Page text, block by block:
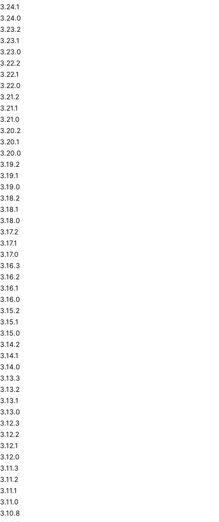
3.24.1
3.24.0
3.23.2
3.23.1
3.23.0
3.22.2
3.22.1
3.22.0
3.21.2
3.21.1
3.21.0
3.20.2
3.20.1
3.20.0
3.19.2
3.19.1
3.19.0
3.18.2
3.18.1
3.18.0
3.17.2
3.17.1
3.17.0
3.16.3
3.16.2
3.16.1
3.16.0
3.15.2
3.15.1
3.15.0
3.14.2
3.14.1
3.14.0
3.13.3
3.13.2
3.13.1
3.13.0
3.12.3
3.12.2
3.12.1
3.12.0
3.11.3
3.11.2
3.11.1
3.11.0
3.10.8